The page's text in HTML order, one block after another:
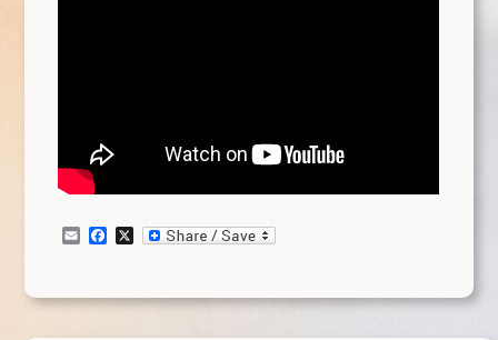
EmailFacebook
X